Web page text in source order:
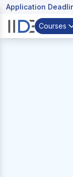
Application
Courses